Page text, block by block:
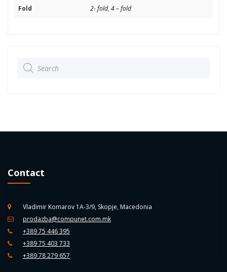
Fold 2- fold, 4 – fold
search
Contact
Vladimir Komarov 1A-3/9, Skopje, Macedonia
prodazba@compunet.com.mk
+389 75 446 395
+389 75 403 733
+389 78 279 657